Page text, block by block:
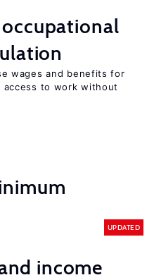
occupational
wages and benefits for
to work without
income
UPDATED